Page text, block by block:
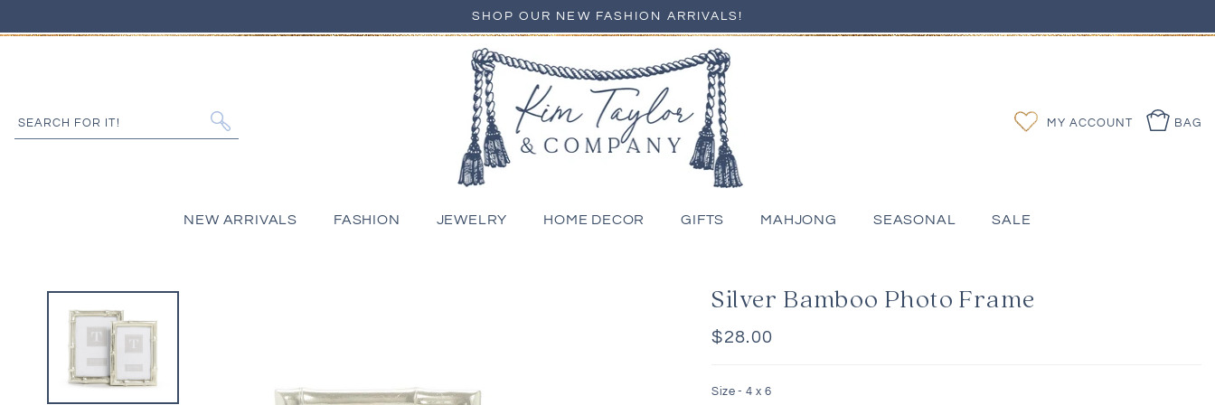
SHOP OUR NEW FASHION ARRIVALS!
SEARCH FOR IT! WishlistMY ACCOUNT
in
BAG
NEW ARRIVALS FASHION JEWELRY HOME DECOR GIFTS MAHJONG SEASONAL SALE
INFORMATION Silver Bamboo Photo Frame
Regular
$28.00
Size -4 x 6